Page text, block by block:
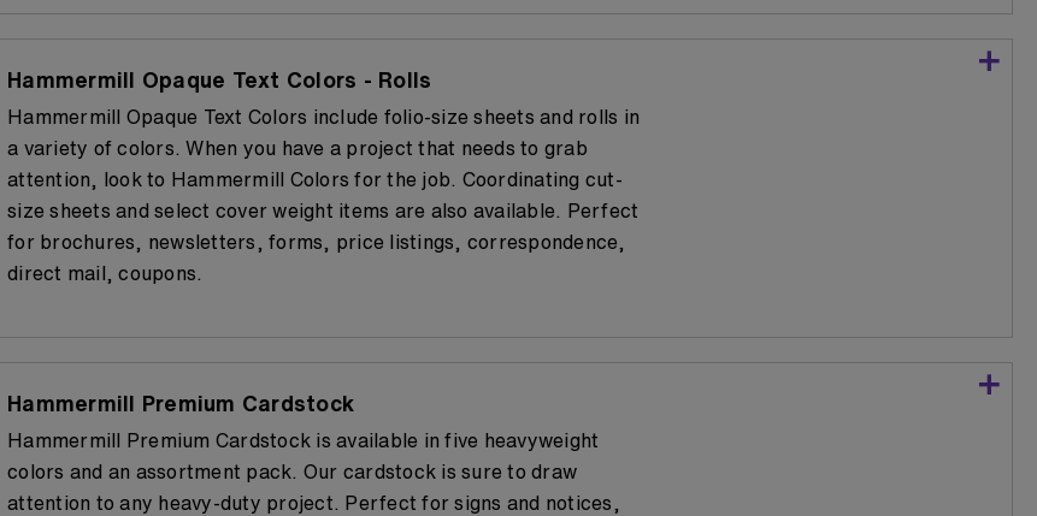
Hammermill Opaque Text Colors - Rolls
Hammermill Opaque Text Colors include folio-size sheets and rolls in
a variety of colors. When you have a project that needs to grab
attention, look to Hammermill Colors for the job. Coordinating cut-
size sheets and select cover weight items are also available. Perfect
for brochures, newsletters, forms, price listings, correspondence,
direct mail, coupons.
Hammermill Premium Cardstock
Hammermill Premium Cardstock is available in five heavyweight
colors and an assortment pack. Our cardstock is sure to draw
attention to any heavy-duty project. Perfect for signs and notices,